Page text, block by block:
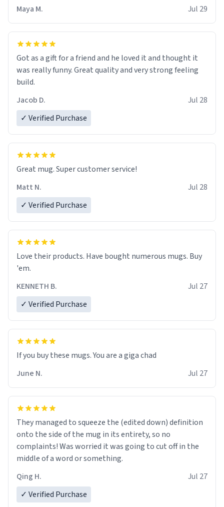
Maya M. Jul 29
Got as a gift for a friend and he loved it and thought it
was really funny. Great quality and very strong feeling
build.
Jacob D.
Jul 28
✓ Verified Purchase
Great mug. Super customer service!
Matt N.
Jul 28
✓ Verified Purchase
Love their products. Have bought numerous mugs. Buy
'em.
KENNETH B.
Jul 27
✓ Verified Purchase
June N.
Jul 27
They managed to squeeze the (edited down) definition
onto the side of the mug in its entirety, so no
complaints! Was worried it was going to cut off in the
middle of a word or something.
Qing H.
Jul 27
✓ Verified Purchase